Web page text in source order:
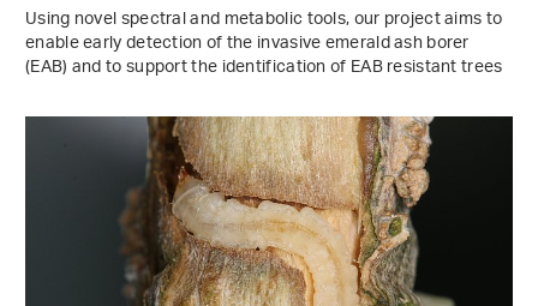
Using novel spectral and metabolic tools, our project aims to
enable early detection of the invasive emerald ash borer
(EAB) and to support the identification of EAB resistant trees